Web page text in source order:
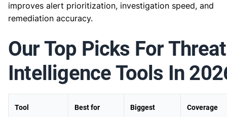
improves alert prioritization, investigation speed, and
remediation accuracy.
Our Top Picks For Threat
Intelligence Tools In
Tool Best for
Biggest
Coverage